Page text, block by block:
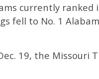
currently ranked
fell to No. 1
19, the Missouri